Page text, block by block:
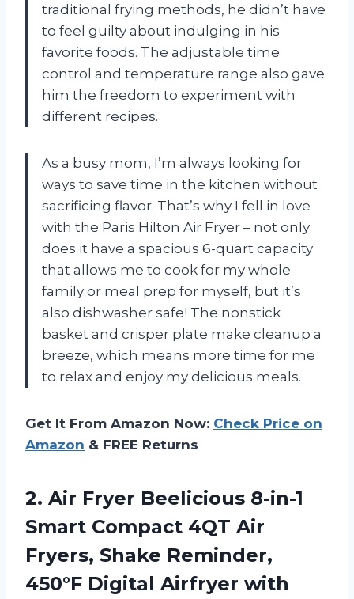
traditional frying methods, he didn’t have
to feel guilty about indulging in his
favorite foods. The adjustable time
control and temperature range also gave
him the freedom to experiment with
different recipes.
As a busy mom, I’m always looking for
ways to save time in the kitchen without
sacrificing flavor. That’s why I fell in love
with the Paris Hilton Air Fryer – not only
does it have a spacious 6-quart capacity
that allows me to cook for my whole
family or meal prep for myself, but it’s
also dishwasher safe! The nonstick
basket and crisper plate make cleanup a
breeze, which means more time for me
to relax and enjoy my delicious meals.
Get It From Amazon Now: Check Price on
Amazon & FREE Returns
2. Air Fryer Beelicious 8-in-1
Smart Compact 4QT Air
Fryers, Shake Reminder,
450°F Digital Airfryer with